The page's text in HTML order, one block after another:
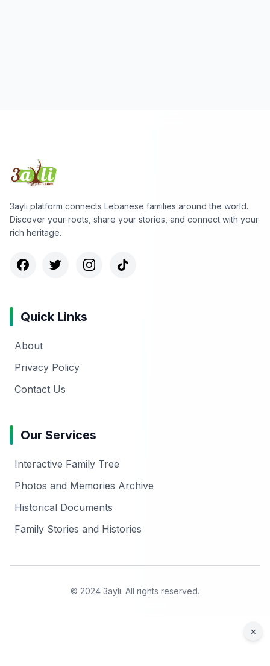
3ayli platform connects Lebanese families around the world.
Discover your roots, share your stories, and connect with your
rich heritage.
Quick Links
About
Privacy Policy
Contact Us
Our Services
Interactive Family Tree
Photos and Memories Archive
Historical Documents
Family Stories and Histories
© 2024 3ayli. All rights reserved.
×